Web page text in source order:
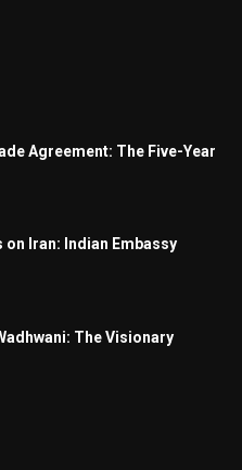
Agreement: The Five-Year
on Iran: Indian Embassy
The Visionary